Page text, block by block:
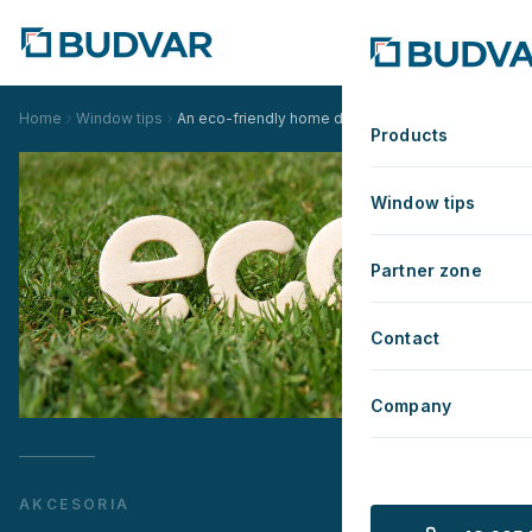
Products
Window tips
Partner zone
Contact
Company
Home Window tips An eco-friendly home does not have to be boring.
AKCESORIA